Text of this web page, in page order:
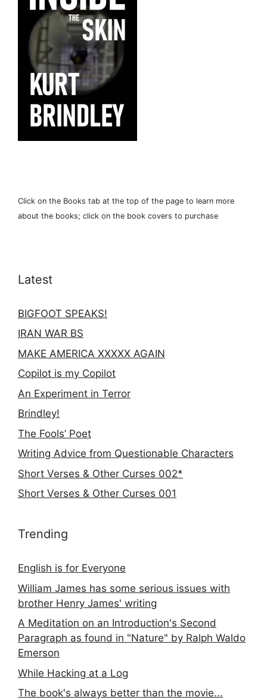
Click on the Books tab at the top of the page to learn more
about the books; click on the book covers to purchase
Latest
BIGFOOT SPEAKS!
IRAN WAR BS
MAKE AMERICA XXXXX AGAIN
Copilot is my Copilot
An Experiment in Terror
Brindley!
The Fools’ Poet
Writing Advice from Questionable Characters
Short Verses & Other Curses 002*
Short Verses & Other Curses 001
Trending
English is for Everyone
William James has some serious issues with
brother Henry James' writing
A Meditation on an Introduction's Second
Paragraph as found in "Nature" by Ralph Waldo
Emerson
While Hacking at a Log
The book's always better than the movie...